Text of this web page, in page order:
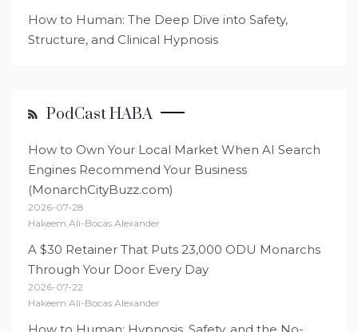
How to Human: The Deep Dive into Safety,
Structure, and Clinical Hypnosis
PodCast HABA
How to Own Your Local Market When AI Search
Engines Recommend Your Business
(MonarchCityBuzz.com)
2026-07-28
Hakeem Ali-Bocas Alexander
A $30 Retainer That Puts 23,000 ODU Monarchs
Through Your Door Every Day
2026-07-22
Hakeem Ali-Bocas Alexander
How to Human: Hypnosis, Safety, and the No-